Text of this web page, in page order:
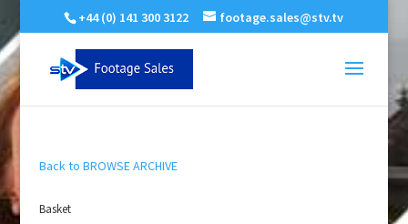
+44 (0) 141 300 3122 footage.sales@stv.tv
Back to BROWSE ARCHIVE
Basket